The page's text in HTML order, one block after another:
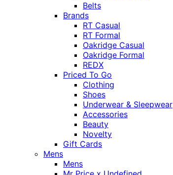
Belts
Brands
RT Casual
RT Formal
Oakridge Casual
Oakridge Formal
REDX
Priced To Go
Clothing
Shoes
Underwear & Sleepwear
Accessories
Beauty
Novelty
Gift Cards
Mens
Mens